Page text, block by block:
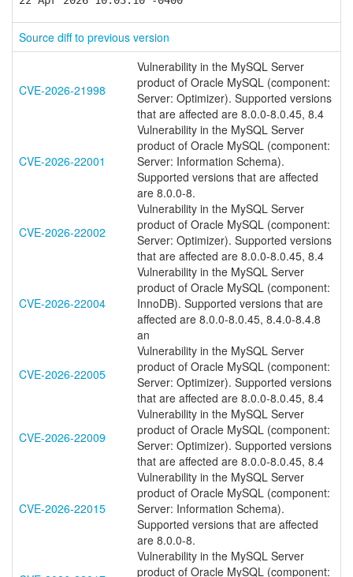
Source diff to previous version
CVE-2026-21998
Vulnerability in the MySQL Server
product of Oracle MySQL (component:
Server: Optimizer). Supported versions
that are affected are 8.0.0-8.0.45, 8.4
CVE-2026-22001
Vulnerability in the MySQL Server
product of Oracle MySQL (component:
Server: Information Schema).
Supported versions that are affected
are 8.0.0-8.
CVE-2026-22002
Vulnerability in the MySQL Server
product of Oracle MySQL (component:
Server: Optimizer). Supported versions
that are affected are 8.0.0-8.0.45, 8.4
CVE-2026-22004
Vulnerability in the MySQL Server
product of Oracle MySQL (component:
InnoDB). Supported versions that are
affected are 8.0.0-8.0.45, 8.4.0-8.4.8
an
CVE-2026-22005
Vulnerability in the MySQL Server
product of Oracle MySQL (component:
Server: Optimizer). Supported versions
that are affected are 8.0.0-8.0.45, 8.4
CVE-2026-22009
Vulnerability in the MySQL Server
product of Oracle MySQL (component:
Server: Optimizer). Supported versions
that are affected are 8.0.0-8.0.45, 8.4
CVE-2026-22015
Vulnerability in the MySQL Server
product of Oracle MySQL (component:
Server: Information Schema).
Supported versions that are affected
are 8.0.0-8.
Vulnerability in the MySQL Server
product of Oracle MySQL (component: